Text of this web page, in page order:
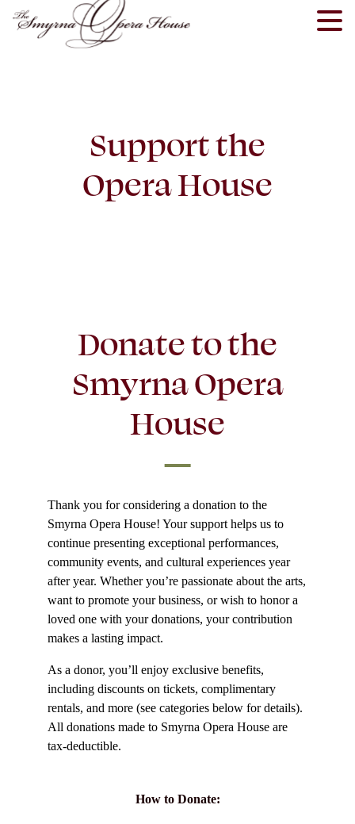
Skip
Support the
Opera House
Donate to the
Smyrna Opera
House
Thank you for considering a donation to the
Smyrna Opera House! Your support helps us to
continue presenting exceptional performances,
community events, and cultural experiences year
after year. Whether you’re passionate about the arts,
want to promote your business, or wish to honor a
loved one with your donations, your contribution
makes a lasting impact.
As a donor, you’ll enjoy exclusive benefits,
including discounts on tickets, complimentary
rentals, and more (see categories below for details).
All donations made to Smyrna Opera House are
tax-deductible.
How to Donate: